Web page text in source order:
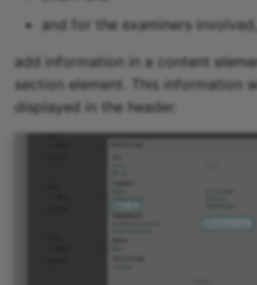
and for the examiners involved,
add information in a content
section element. This information
displayed in the header.